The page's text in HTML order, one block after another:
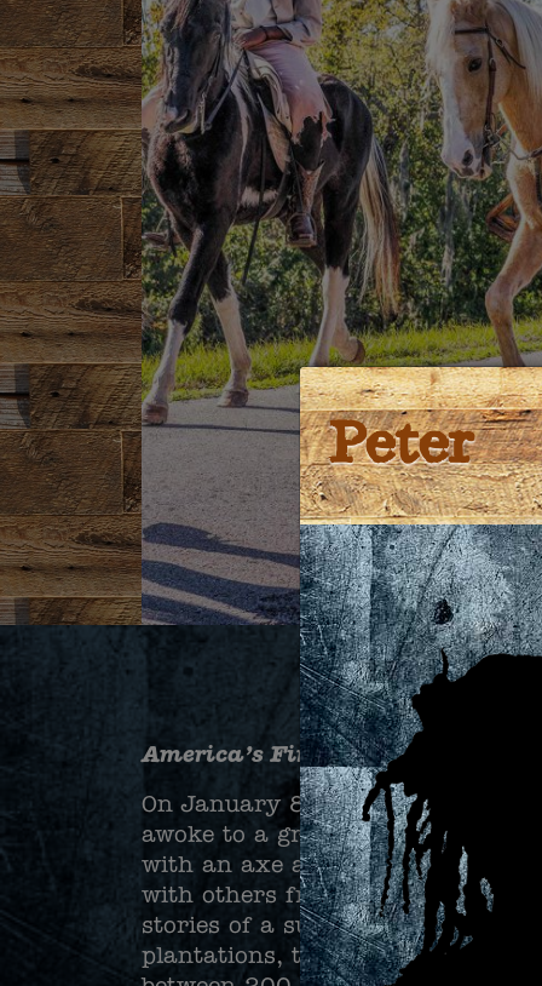
America’s First Freedom March
On January 8, 1811, at
awoke to a group at his bedside
with an axe and killing his son,
with others from nearby
stories of a successful slave
plantations, the insurgents
Peter